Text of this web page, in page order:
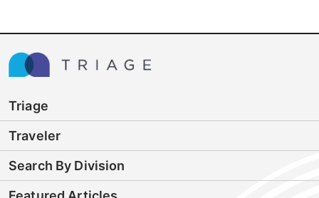
Triage
Traveler
Search By Division